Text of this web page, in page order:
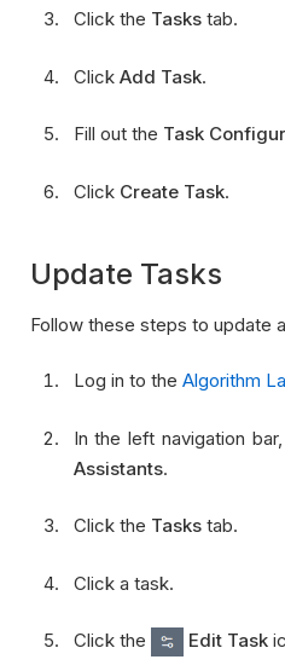
Click the Taskstab.
Click Add Task.
Fill out the Task
Click Create Task.
Update Tasks
Follow these steps to update
Log in to the Algorithm
In the left navigation
Assistants.
Click the Taskstab.
Click a task.
Click the Edit Task